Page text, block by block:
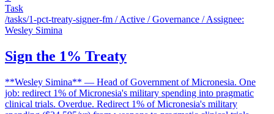
Task
/tasks/1-pct-treaty-signer-fm / Active / Governance / Assignee:
Wesley Simina
Sign the 1% Treaty
**Wesley Simina** — Head of Government of Micronesia. One
job: redirect 1% of Micronesia's military spending into pragmatic
clinical trials. Overdue. Redirect 1% of Micronesia's military